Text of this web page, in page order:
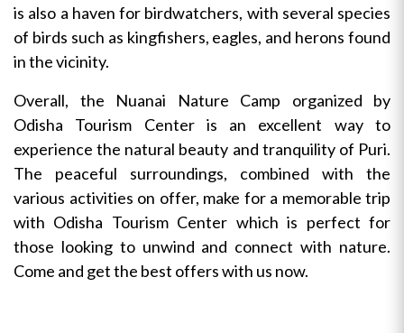
is also a haven for birdwatchers, with several species
of birds such as kingfishers, eagles, and herons found
in the vicinity.
Overall, the Nuanai Nature Camp organized by
Odisha Tourism Center is an excellent way to
experience the natural beauty and tranquility of Puri.
The peaceful surroundings, combined with the
various activities on offer, make for a memorable trip
with Odisha Tourism Center which is perfect for
those looking to unwind and connect with nature.
Come and get the best offers with us now.